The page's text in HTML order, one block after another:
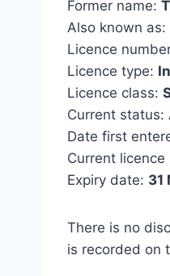
Former name:
Also known as:
Licence
Licence type:
Licence class:
Current status:
Date first
Current licence
Expiry date: 31
There is no
is recorded on